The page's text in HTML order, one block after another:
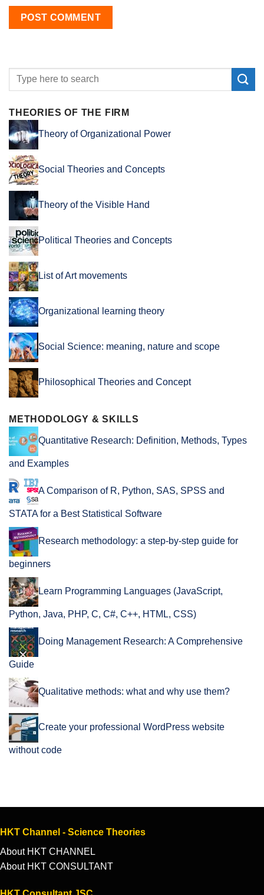
THEORIES OF THE FIRM
Theory of Organizational Power
Social Theories and Concepts
Theory of the Visible Hand
Political Theories and Concepts
List of Art movements
Organizational learning theory
Social Science: meaning, nature and scope
Philosophical Theories and Concept
METHODOLOGY & SKILLS
Quantitative Research: Definition, Methods, Types
and Examples
A Comparison of R, Python, SAS, SPSS and
STATA for a Best Statistical Software
Research methodology: a step-by-step guide for
beginners
Learn Programming Languages (JavaScript,
Python, Java, PHP, C, C#, C++, HTML, CSS)
Doing Management Research: A Comprehensive
Guide
Qualitative methods: what and why use them?
Create your professional WordPress website
without code
HKT Channel - Science Theories
About HKT CHANNEL
About HKT CONSULTANT